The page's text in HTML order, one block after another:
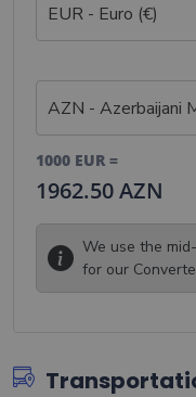
EUR - Euro (€)
AZN - Azerbaijani
1000 EUR=
1962.50AZN
We use the
for our